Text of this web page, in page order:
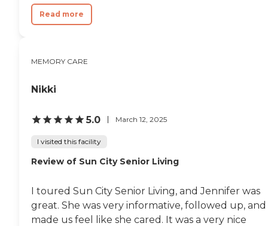
Read more
MEMORY CARE
Nikki
5.0 March 12, 2025
I visited this facility
Review of Sun City Senior Living
I toured Sun City Senior Living, and Jennifer was
great. She was very informative, followed up, and
made us feel like she cared. It was a very nice